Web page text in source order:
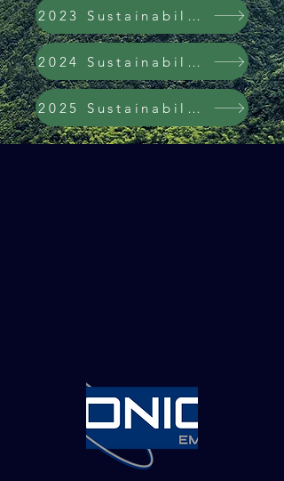
2023 Sustainability Report
2024 Sustainability Report
2025 Sustainability Report